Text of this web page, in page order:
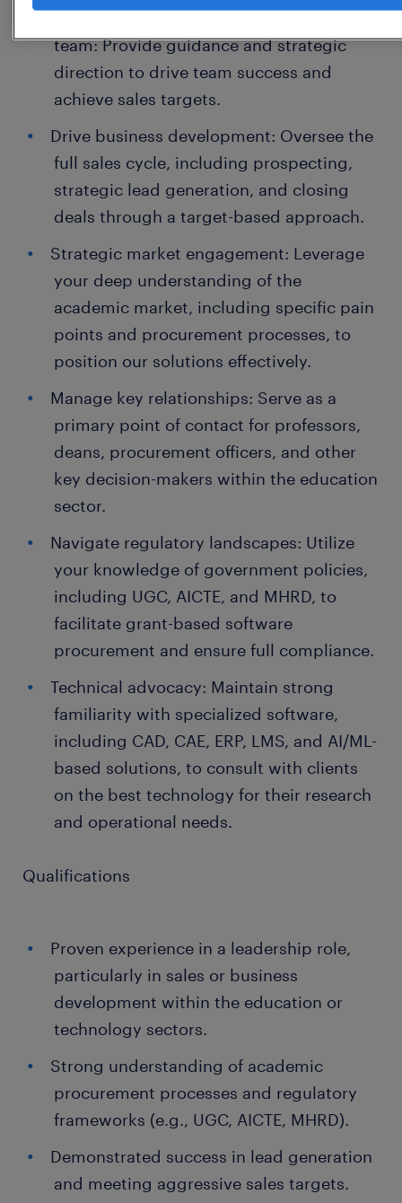
team: Provide guidance and strategic
direction to drive team success and
achieve sales targets.
Drive business development: Oversee the
full sales cycle, including prospecting,
strategic lead generation, and closing
deals through a target-based approach.
Strategic market engagement: Leverage
your deep understanding of the
academic market, including specific pain
points and procurement processes, to
position our solutions effectively.
Manage key relationships: Serve as a
primary point of contact for professors,
deans, procurement officers, and other
key decision-makers within the education
sector.
Navigate regulatory landscapes: Utilize
your knowledge of government policies,
including UGC, AICTE, and MHRD, to
facilitate grant-based software
procurement and ensure full compliance.
Technical advocacy: Maintain strong
familiarity with specialized software,
including CAD, CAE, ERP, LMS, and AI/ML-
based solutions, to consult with clients
on the best technology for their research
and operational needs.
Qualifications
Proven experience in a leadership role,
particularly in sales or business
development within the education or
technology sectors.
Strong understanding of academic
procurement processes and regulatory
frameworks (e.g., UGC, AICTE, MHRD).
Demonstrated success in lead generation
and meeting aggressive sales targets.